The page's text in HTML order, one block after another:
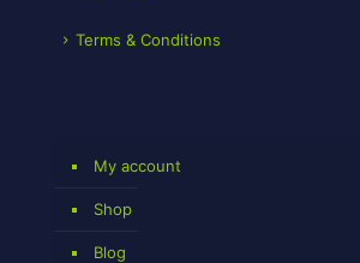
Terms & Conditions
My account
Shop
Blog